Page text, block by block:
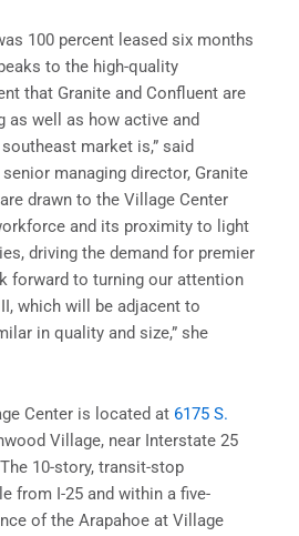
100 percent leased six months
to the high-quality
that Granite and Confluent are
as well as how active and
market is,” said
managing director, Granite
drawn to the Village Center
and its proximity to light
driving the demand for premier
forward to turning our attention
which will be adjacent to
in quality and size,” she
Center is located at 6175 S.
Village, near Interstate 25
10-story, transit-stop
from I-25 and within a five-
of the Arapahoe at Village